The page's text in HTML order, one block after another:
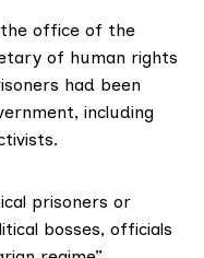
office of the
of human rights
had been
including
prisoners or
bosses, officials